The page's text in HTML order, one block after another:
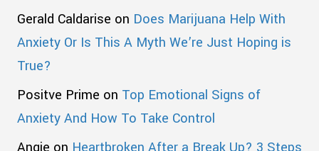
Gerald Caldarise on Does Marijuana Help With
Anxiety Or Is This A Myth We’re Just Hoping is
True?
Positve Prime on Top Emotional Signs of
Anxiety And How To Take Control